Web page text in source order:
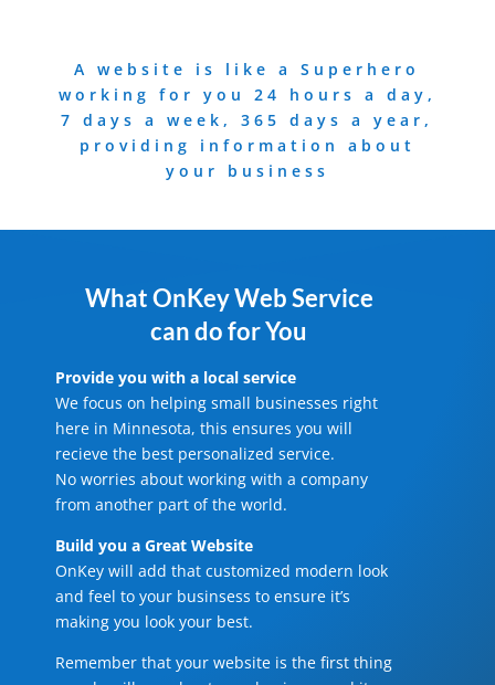
A website is like a Superhero
working for you 24 hours a day,
7 days a week, 365 days a year,
providing information about
your business
What OnKey Web Service
can do for You
Provide you with a local service
We focus on helping small businesses right
here in Minnesota, this ensures you will
recieve the best personalized service.
No worries about working with a company
from another part of the world.
Build you a Great Website
OnKey will add that customized modern look
and feel to your businsess to ensure it’s
making you look your best.
Remember that your website is the first thing